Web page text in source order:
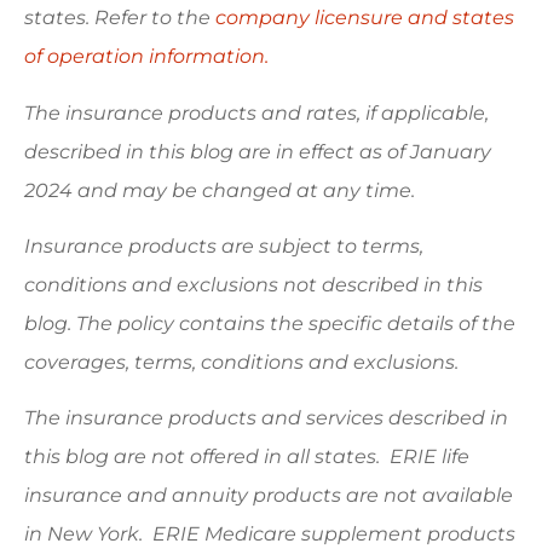
states. Refer to the company licensure and states
of operation information.
The insurance products and rates, if applicable,
described in this blog are in effect as of January
2024 and may be changed at any time.
Insurance products are subject to terms,
conditions and exclusions not described in this
blog. The policy contains the specific details of the
coverages, terms, conditions and exclusions.
The insurance products and services described in
this blog are not offered in all states. ERIE life
insurance and annuity products are not available
in New York. ERIE Medicare supplement products